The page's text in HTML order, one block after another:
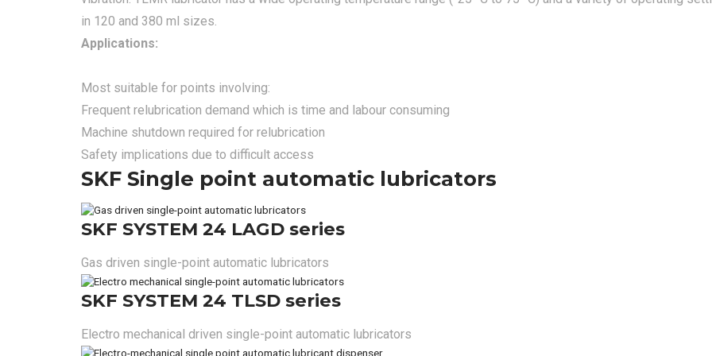
in 120 and 380 ml sizes.
Applications:
Most suitable for points involving:
Frequent relubrication demand which is time and labour consuming
Machine shutdown required for relubrication
Safety implications due to difficult access
SKF Single point automatic lubricators
SKF SYSTEM 24 LAGD series
Gas driven single-point automatic lubricators
SKF SYSTEM 24 TLSD series
Electro mechanical driven single-point automatic lubricators